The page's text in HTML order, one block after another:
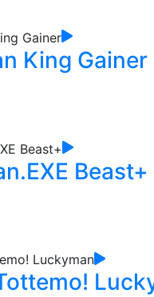
King Gainer
Beast+